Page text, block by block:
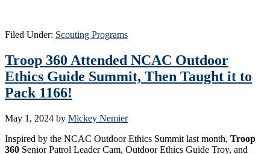
Filed Under: Scouting Programs
Troop 360 Attended NCAC Outdoor
Ethics Guide Summit, Then Taught it to
Pack 1166!
May 1, 2024 by Mickey Nemier
Inspired by the NCAC Outdoor Ethics Summit last month, Troop
360 Senior Patrol Leader Cam, Outdoor Ethics Guide Troy, and